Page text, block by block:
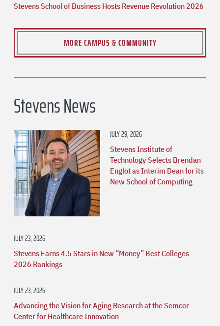
Stevens School of Business Hosts Revenue Revolution 2026
MORE CAMPUS & COMMUNITY
Stevens News
JULY 29, 2026
Stevens Institute of
Technology Selects Brendan
Englot as Interim Dean for its
New School of Computing
JULY 23, 2026
Stevens Earns 4.5 Stars in New “Money” Best Colleges
2026 Rankings
JULY 23, 2026
Advancing the Vision for Aging Research at the Semcer
Center for Healthcare Innovation